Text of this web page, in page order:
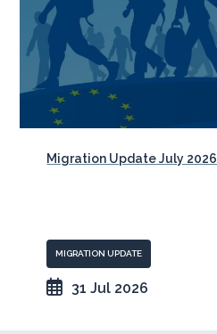
Migration Update July 2026
MIGRATION UPDATE
31 Jul 2026